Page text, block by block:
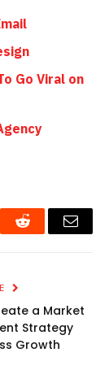
Go Viral on
Reddit Email
a Market
Strategy
Growth